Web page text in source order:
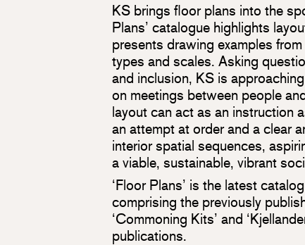
KS brings floor plans into the
Plans’ catalogue highlights
presents drawing examples
types and scales. Asking
and inclusion, KS is
on meetings between people
layout can act as an instruction
an attempt at order and a clear
interior spatial sequences,
a viable, sustainable, vibrant
‘Floor Plans’ is the latest
comprising the previously
‘Commoning Kits’ and
publications.